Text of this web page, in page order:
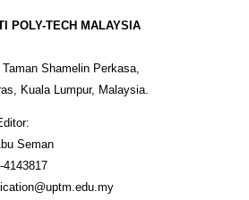
POLY-TECH MALAYSIA
Shamelin Perkasa,
Kuala Lumpur, Malaysia.
Seman